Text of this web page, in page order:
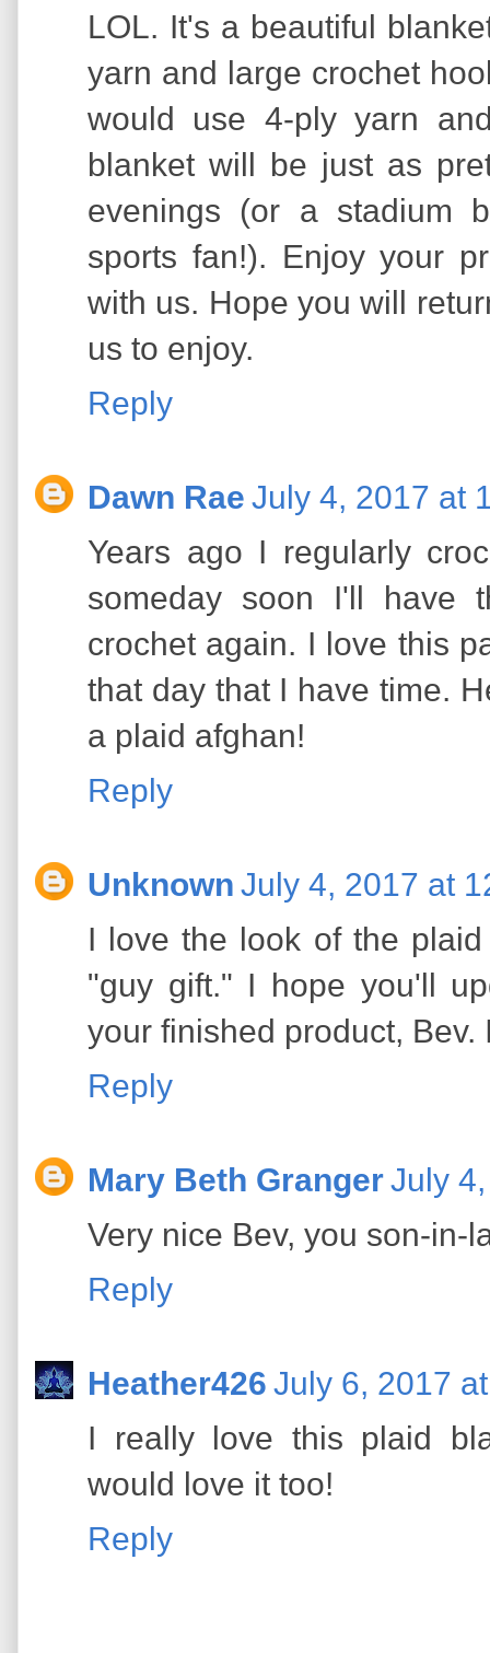
LOL. It's a beautiful
yarn and large crochet
would use 4-ply yarn
blanket will be just as
evenings (or a stadium
sports fan!). Enjoy your
with us. Hope you will
us to enjoy.
Reply
Dawn Rae July 4, 2017 at
Years ago I regularly
someday soon I'll have
crochet again. I love this
that day that I have time.
a plaid afghan!
Reply
Unknown July 4, 2017 at
I love the look of the
"guy gift." I hope you'll
your finished product, Bev.
Reply
Mary Beth GrangerJuly
Very nice Bev, you son-in-
Reply
Heather426 July 6, 2017
I really love this plaid
would love it too!
Reply